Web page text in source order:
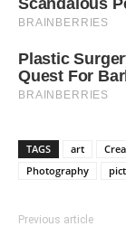
TAGS art
Photography
Previous article